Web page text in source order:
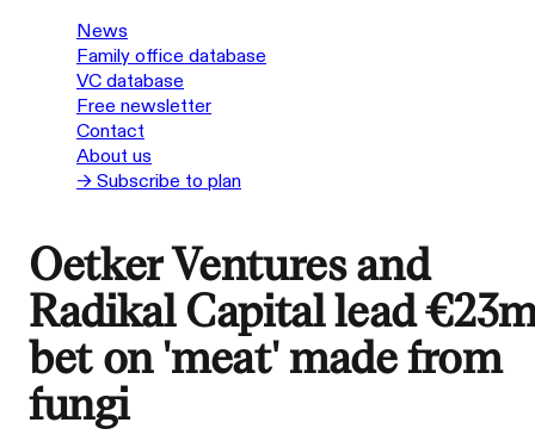
News
Family office database
VC database
Free newsletter
Contact
About us
→ Subscribe to plan
Oetker Ventures and
Radikal Capital lead
bet on 'meat' made from
fungi